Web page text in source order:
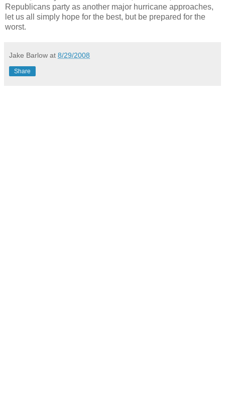
Republicans party as another major hurricane approaches,
let us all simply hope for the best, but be prepared for the
worst.
Jake Barlow at 8/29/2008
Share